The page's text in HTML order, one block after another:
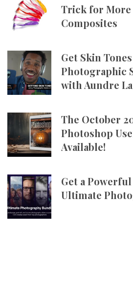
Trick for More
Composites
Get Skin
Photographic
with Aundre
The October
Photoshop
Available!
Get a
Ultimate